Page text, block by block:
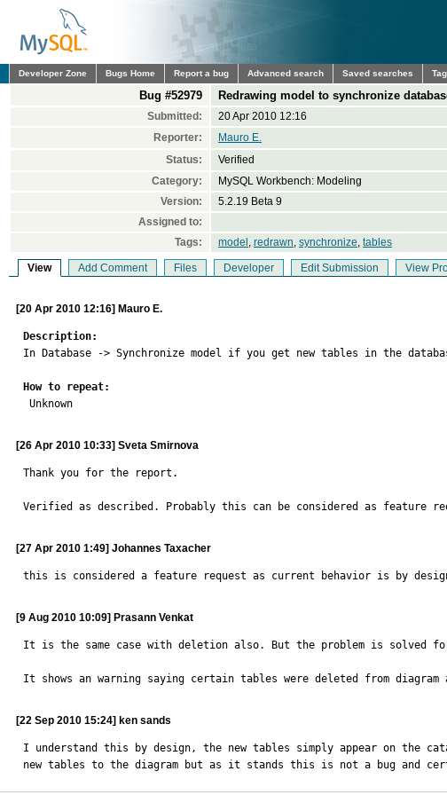
Developer Zone Bugs Home Report a bug Advanced search Saved searches
Bug #52979 Redrawing model to synchronize
Submitted: 20 Apr 2010 12:16
Reporter:
Mauro E.
Status:
Verified
Category:
MySQL Workbench: Modeling
Version:
5.2.19 Beta 9
Assigned to:
Tags:
model , redrawn, synchronize, tables
View Add Comment Files Developer Edit Submission View
[20 Apr 2010 12:16] Mauro E.
Description:
In Database -> Synchronize model if you get new tables in the
How to repeat:
Unknown
[26 Apr 2010 10:33] Sveta Smirnova
Thank you for the report.
Verified as described. Probably this can be considered as feature
[27 Apr 2010 1:49] Johannes Taxacher
this is considered a feature request as current behavior is by
[9 Aug 2010 10:09] Prasann Venkat
It is the same case with deletion also. But the problem is solved
It shows an warning saying certain tables were deleted from
[22 Sep 2010 15:24] ken sands
I understand this by design, the new tables simply appear on the
new tables to the diagram but as it stands this is not a bug and